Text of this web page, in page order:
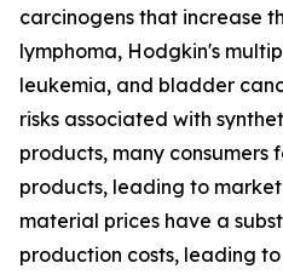
carcinogens that increase
lymphoma, Hodgkin's
leukemia, and bladder
risks associated with
products, many consumers
products, leading to market
material prices have a
production costs, leading